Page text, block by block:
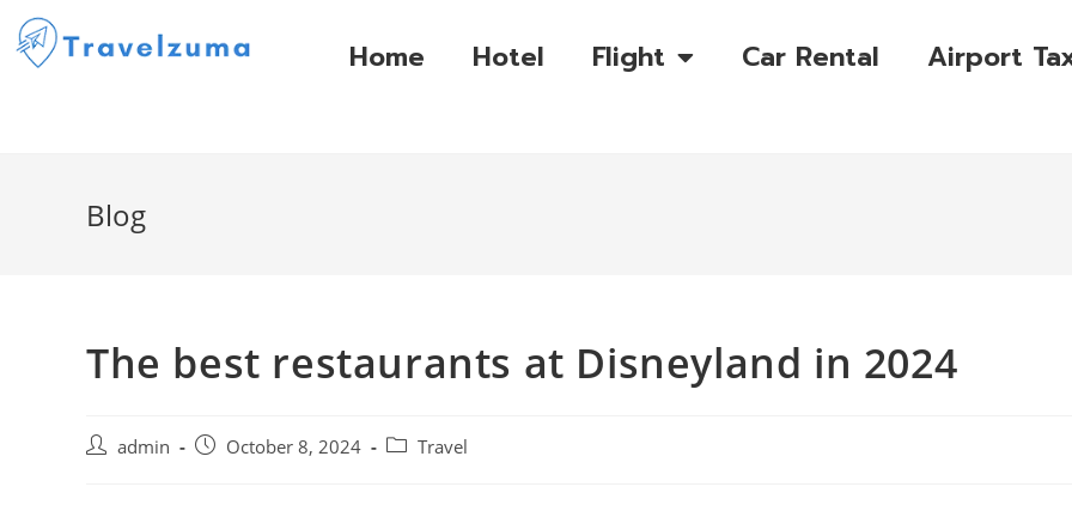
Home Hotel Flight Car Rental Airport
Blog
The best restaurants at Disneyland in 2024
admin October 8, 2024 Travel